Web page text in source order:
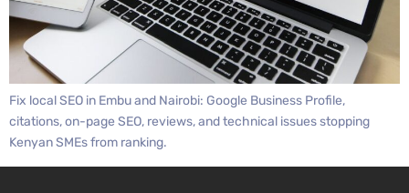
Fix local SEO in Embu and Nairobi: Google Business Profile,
citations, on-page SEO, reviews, and technical issues stopping
Kenyan SMEs from ranking.